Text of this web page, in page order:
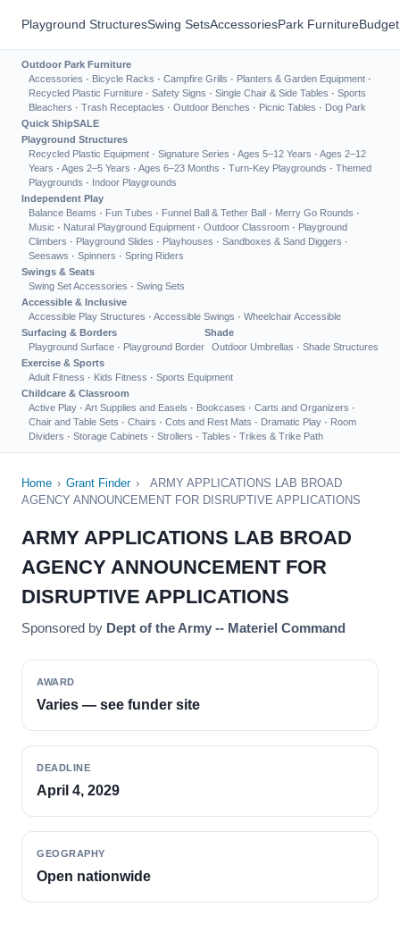
Playground StructuresSwing SetsAccessoriesPark Furniture
Outdoor Park Furniture
Accessories · Bicycle Racks · Campfire Grills · Planters & Garden Equipment ·
Recycled Plastic Furniture · Safety Signs · Single Chair & Side Tables · Sports
Bleachers · Trash Receptacles · Outdoor Benches · Picnic Tables · Dog Park
Quick ShipSALE
Playground Structures
Recycled Plastic Equipment · Signature Series · Ages 5–12 Years · Ages 2–12
Years · Ages 2–5 Years · Ages 6–23 Months · Turn-Key Playgrounds · Themed
Playgrounds · Indoor Playgrounds
Independent Play
Balance Beams · Fun Tubes · Funnel Ball & Tether Ball · Merry Go Rounds ·
Music · Natural Playground Equipment · Outdoor Classroom · Playground
Climbers · Playground Slides · Playhouses · Sandboxes & Sand Diggers ·
Seesaws · Spinners · Spring Riders
Swings & Seats
Swing Set Accessories · Swing Sets
Accessible & Inclusive
Accessible Play Structures · Accessible Swings · Wheelchair Accessible
Surfacing & Borders
Playground Surface · Playground Border
Shade
Outdoor Umbrellas · Shade Structures
Exercise & Sports
Adult Fitness · Kids Fitness · Sports Equipment
Childcare & Classroom
Active Play · Art Supplies and Easels · Bookcases · Carts and Organizers ·
Chair and Table Sets · Chairs · Cots and Rest Mats · Dramatic Play · Room
Dividers · Storage Cabinets · Strollers · Tables · Trikes & Trike Path
Home › Grant Finder ›
ARMY APPLICATIONS LAB BROAD
AGENCY ANNOUNCEMENT FOR DISRUPTIVE APPLICATIONS
ARMY APPLICATIONS LAB BROAD
AGENCY ANNOUNCEMENT FOR
DISRUPTIVE APPLICATIONS
Sponsored by Dept of the Army -- Materiel Command
AWARD
Varies — see funder site
DEADLINE
April 4, 2029
GEOGRAPHY
Open nationwide